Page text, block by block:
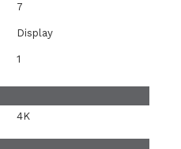
7
Display
1
4K